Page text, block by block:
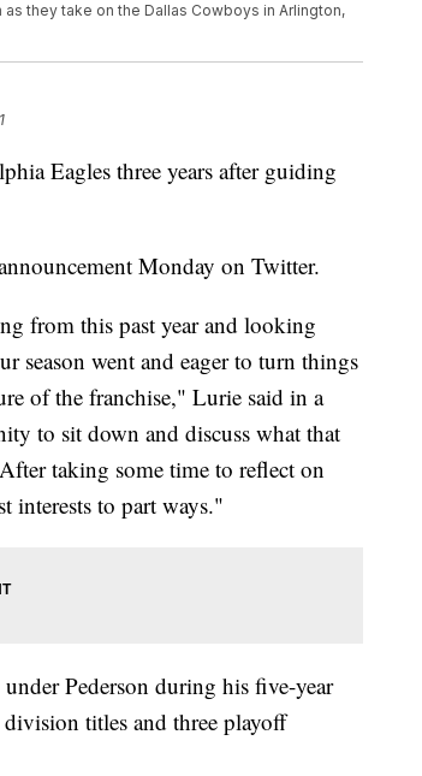
they take on the Dallas Cowboys in Arlington,
Eagles three years after guiding
Monday on Twitter.
from this past year and looking
season went and eager to turn things
of the franchise," Lurie said in a
to sit down and discuss what that
taking some time to reflect on
interests to part ways."
Pederson during his five-year
division titles and three playoff